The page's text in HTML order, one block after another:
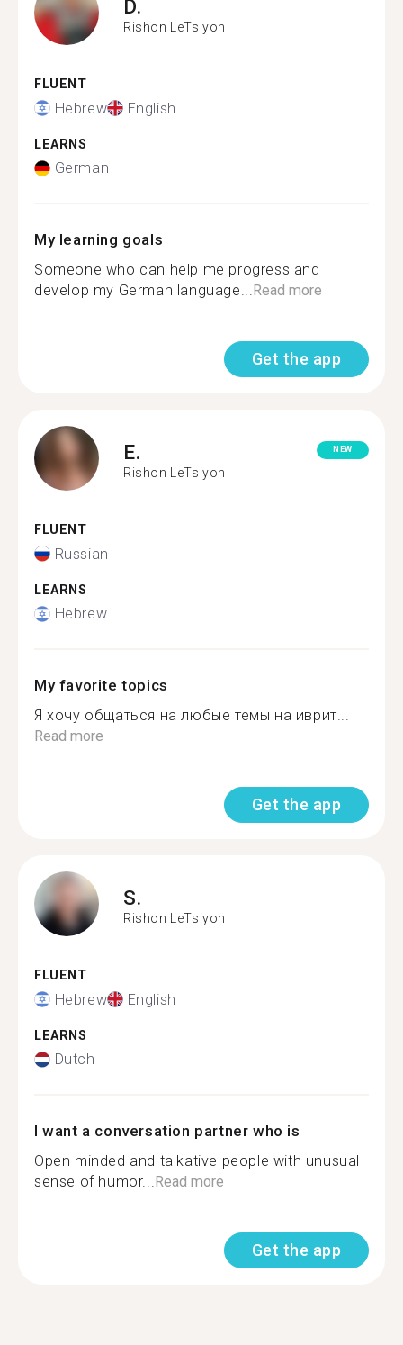
D.
Rishon LeTsiyon
FLUENT
Hebrew English
LEARNS
German
My learning goals
Someone who can help me progress and
develop my German language...Read more
Get the app
E.
Rishon LeTsiyon
NEW
FLUENT
Russian
LEARNS
Hebrew
My favorite topics
Я хочу общаться на любые темы на иврит...
Read more
Get the app
S.
Rishon LeTsiyon
FLUENT
Hebrew English
LEARNS
Dutch
I want a conversation partner who is
Open minded and talkative people with unusual
sense of humor...Read more
Get the app